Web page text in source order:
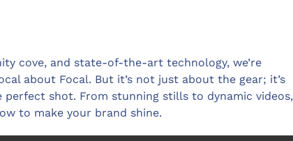
cove, and state-of-the-art technology, we’re
about Focal. But it’s not just about the gear; it’s
shot. From stunning stills to dynamic videos,
to make your brand shine.